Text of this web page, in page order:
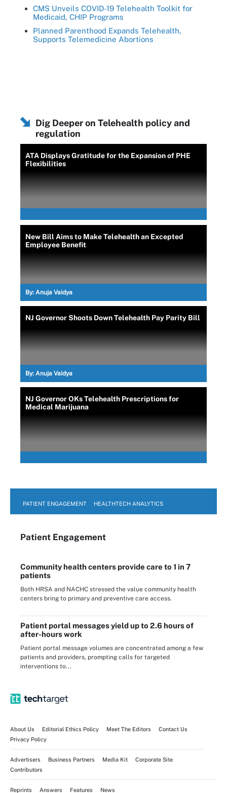
CMS Unveils COVID-19 Telehealth Toolkit for
Medicaid, CHIP Programs
Planned Parenthood Expands Telehealth,
Supports Telemedicine Abortions
Dig Deeper on Telehealth policy and
regulation
ATA Displays Gratitude for the Expansion of PHE
Flexibilities
New Bill Aims to Make Telehealth an Excepted
Employee Benefit
By: Anuja Vaidya
NJ Governor Shoots Down Telehealth Pay Parity Bill
By: Anuja Vaidya
NJ Governor OKs Telehealth Prescriptions for
Medical Marijuana
PATIENT ENGAGEMENT HEALTHTECH ANALYTICS
Patient Engagement
Community health centers provide care to 1 in 7
patients
Both HRSA and NACHC stressed the value community health
centers bring to primary and preventive care access.
Patient portal messages yield up to 2.6 hours of
after-hours work
Patient portal message volumes are concentrated among a few
patients and providers, prompting calls for targeted
interventions to...
About Us Editorial Ethics Policy Meet The Editors
Contact Us
Privacy Policy
Advertisers Business Partners Media Kit
Corporate Site
Contributors
Reprints Answers Features News